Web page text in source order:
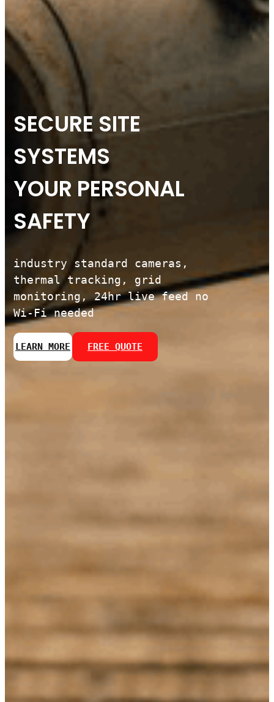
SECURE SITE
SYSTEMS
YOUR PERSONAL
SAFETY
industry standard cameras,
thermal tracking, grid
monitoring, 24hr live feed no
Wi-Fi needed
LEARN MORE FREE QUOTE